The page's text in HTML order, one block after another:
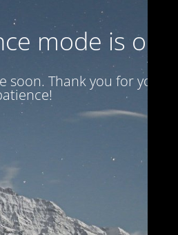
mode is on
soon. Thank you for your